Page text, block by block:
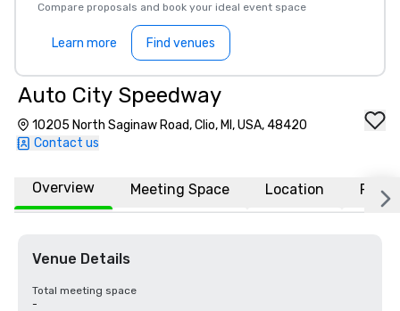
Compare proposals and book your ideal event space
Learn more Find venues
Auto City Speedway
10205 North Saginaw Road, Clio, MI, USA, 48420
Contact us
Overview Meeting Space Location FAQs
Venue Details
Total meeting space
-